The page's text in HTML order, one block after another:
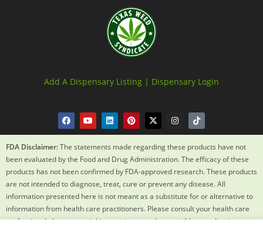
Add A Dispensary Listing | Dispensary Login
FDA Disclaimer:The statements made regarding these products have not
been evaluated by the Food and Drug Administration. The efficacy of these
products has not been confirmed by FDA-approved research. These products
are not intended to diagnose, treat, cure or prevent any disease. All
information presented here is not meant as a substitute for or alternative to
information from health care practitioners. Please consult your health care
professional about potential interactions or other possible complications